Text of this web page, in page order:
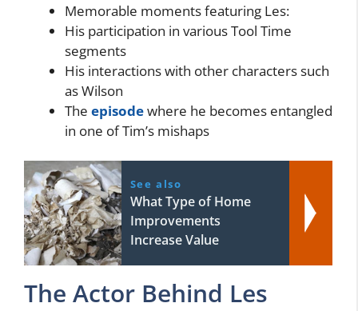
Memorable moments featuring Les:
His participation in various Tool Time
segments
His interactions with other characters such
as Wilson
The episodewhere he becomes entangled
in one of Tim’s mishaps
See also
What Type of Home
Improvements
Increase Value
The Actor Behind Les